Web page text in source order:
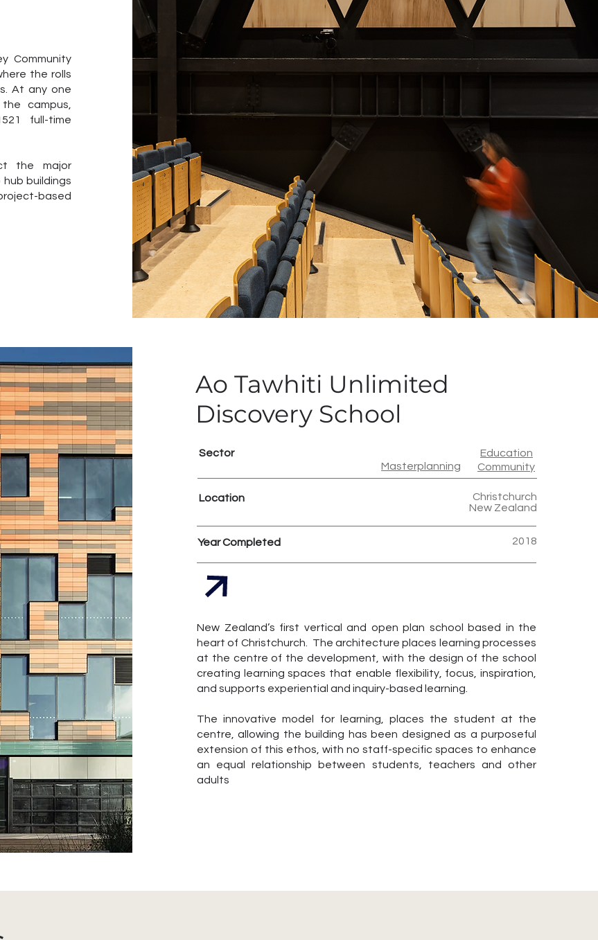
Community
the rolls
At any one
campus,
full-time
the major
buildings
based
Community
Masterplanning
Ao Tawhiti Unlimited
Discovery School
Sector Education
Christchurch
New Zealand
Location
Year Completed 2018
New Zealand’s first vertical and open plan school based in the
heart of Christchurch. The architecture places learning processes
at the centre of the development, with the design of the school
creating learning spaces that enable flexibility, focus, inspiration,
and supports experiential and inquiry-based learning.
The innovative model for learning, places the student at the
centre, allowing the building has been designed as a purposeful
extension of this ethos, with no staff-specific spaces to enhance
an equal relationship between students, teachers and other
adults